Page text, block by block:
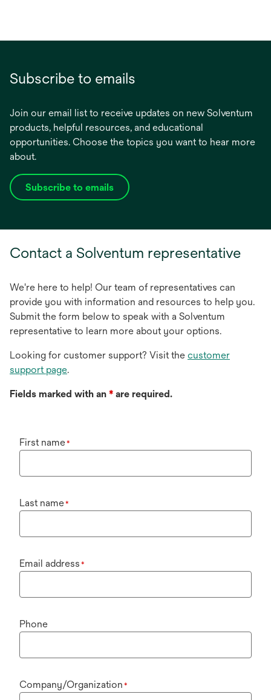
Subscribe to emails
Join our email list to receive updates on new Solventum
products, helpful resources, and educational
opportunities. Choose the topics you want to hear more
about.
Subscribe to emails
opens
tab
Contact a Solventum representative
We're here to help! Our team of representatives can
provide you with information and resources to help you.
Submit the form below to speak with a Solventum
representative to learn more about your options.
Looking for customer support? Visit the customer
support page.
Fields marked with an * are required.
First name*
Last name*
Email address *
Phone
Company/Organization *